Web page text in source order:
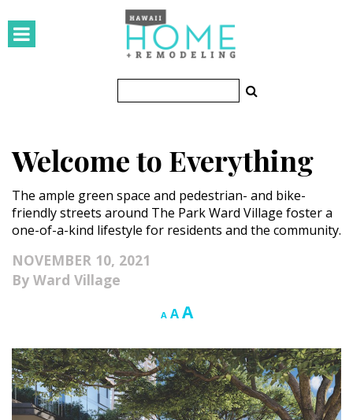
Small Spaces
KITCHEN & BATH
Kitchen
Bathrooms
Landscape Design
Gardening
Welcome to Everything
The ample green space and pedestrian- and bike-
friendly streets around The Park Ward Village foster a
one-of-a-kind lifestyle for residents and the community.
NOVEMBER 10, 2021
Ward Village
A Decrease
size.
AReset
size.
AIncrease
size.